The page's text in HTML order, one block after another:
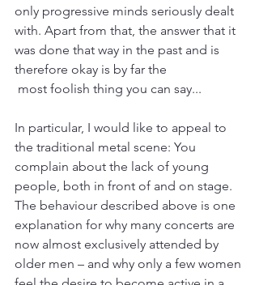
only progressive minds seriously dealt
with. Apart from that, the answer that it
was done that way in the past and is
therefore okay is by far the
most foolish thing you can say...
In particular, I would like to appeal to
the traditional metal scene: You
complain about the lack of young
people, both in front of and on stage.
The behaviour described above is one
explanation for why many concerts are
now almost exclusively attended by
older men – and why only a few women